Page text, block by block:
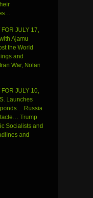
FOR JULY 17,
Ajamu
the World
and
War, Nolan
FOR JULY 10,
Launches
Russia
Trump
Socialists and
and